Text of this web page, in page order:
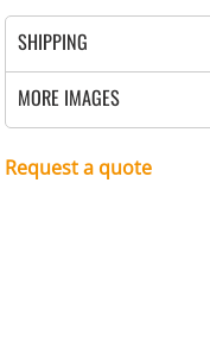
SHIPPING
MORE IMAGES
Request a quote